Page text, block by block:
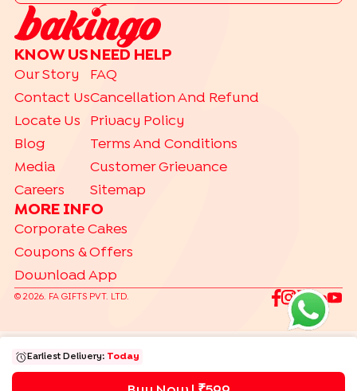
Earliest Delivery: Today
KNOW US
Our Story
Contact Us
Locate Us
Blog
Media
Careers
NEED HELP
FAQ
Cancellation And Refund
Privacy Policy
Terms And Conditions
Customer Grievance
Sitemap
MORE INFO
Corporate Cakes
Coupons & Offers
Download App
© 2026. FA GIFTS PVT. LTD.